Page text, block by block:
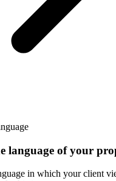
language of your
in which your client